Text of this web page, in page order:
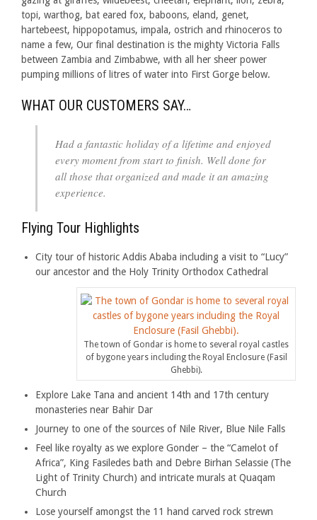
topi, warthog, bat eared fox, baboons, eland, genet,
hartebeest, hippopotamus, impala, ostrich and rhinoceros to
name a few, Our final destination is the mighty Victoria Falls
between Zambia and Zimbabwe, with all her sheer power
pumping millions of litres of water into First Gorge below.
WHAT OUR CUSTOMERS SAY…
Had a fantastic holiday of a lifetime and enjoyed
every moment from start to finish. Well done for
all those that organized and made it an amazing
experience.
Flying Tour Highlights
City tour of historic Addis Ababa including a visit to “Lucy”
our ancestor and the Holy Trinity Orthodox Cathedral
The town of Gondar is home to several royal castles
of bygone years including the Royal Enclosure (Fasil
Ghebbi).
Explore Lake Tana and ancient 14th and 17th century
monasteries near Bahir Dar
Journey to one of the sources of Nile River, Blue Nile Falls
Feel like royalty as we explore Gonder – the “Camelot of
Africa”, King Fasiledes bath and Debre Birhan Selassie (The
Light of Trinity Church) and intricate murals at Quaqam
Church
Lose yourself amongst the 11 hand carved rock strewn